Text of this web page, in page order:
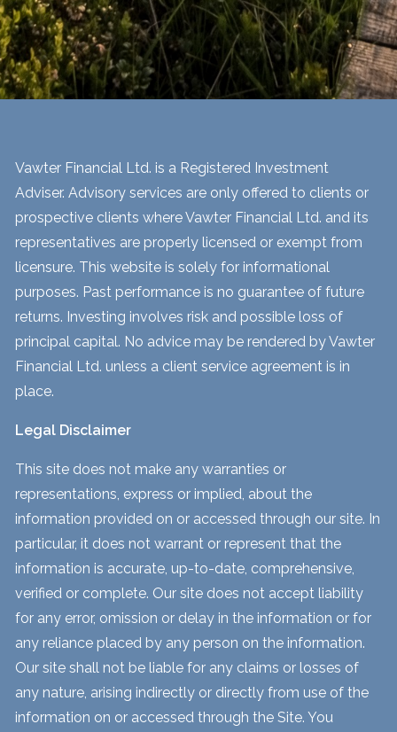
Vawter Financial Ltd. is a Registered Investment
Adviser. Advisory services are only offered to clients or
prospective clients where Vawter Financial Ltd. and its
representatives are properly licensed or exempt from
licensure. This website is solely for informational
purposes. Past performance is no guarantee of future
returns. Investing involves risk and possible loss of
principal capital. No advice may be rendered by Vawter
Financial Ltd. unless a client service agreement is in
place.
Legal Disclaimer
This site does not make any warranties or
representations, express or implied, about the
information provided on or accessed through our site. In
particular, it does not warrant or represent that the
information is accurate, up-to-date, comprehensive,
verified or complete. Our site does not accept liability
for any error, omission or delay in the information or for
any reliance placed by any person on the information.
Our site shall not be liable for any claims or losses of
any nature, arising indirectly or directly from use of the
information on or accessed through the Site. You